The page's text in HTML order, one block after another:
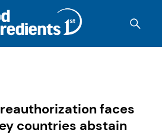
faces
countries abstain